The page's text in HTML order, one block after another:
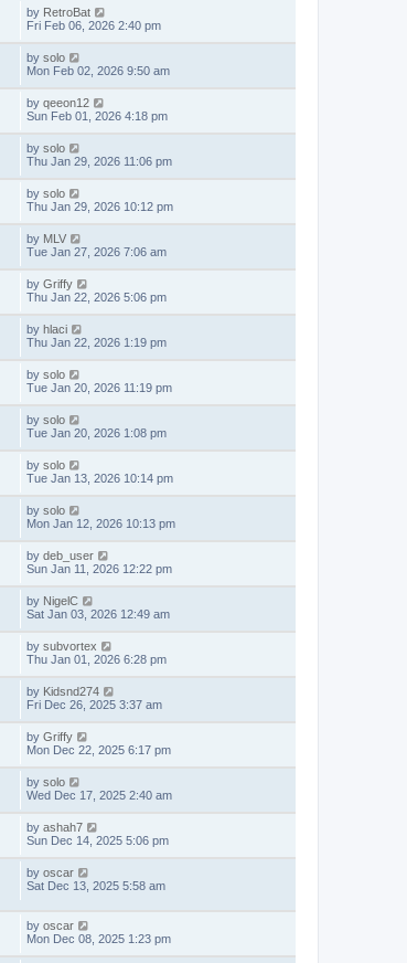
by RetroBat
Fri Feb 06, 2026 2:40 pm
by solo
Mon Feb 02, 2026 9:50 am
by qeeon12
Sun Feb 01, 2026 4:18 pm
by solo
Thu Jan 29, 2026 11:06 pm
by solo
Thu Jan 29, 2026 10:12 pm
by MLV
Tue Jan 27, 2026 7:06 am
by Griffy
Thu Jan 22, 2026 5:06 pm
by hlaci
Thu Jan 22, 2026 1:19 pm
by solo
Tue Jan 20, 2026 11:19 pm
by solo
Tue Jan 20, 2026 1:08 pm
by solo
Tue Jan 13, 2026 10:14 pm
by solo
Mon Jan 12, 2026 10:13 pm
by deb_user
Sun Jan 11, 2026 12:22 pm
by NigelC
Sat Jan 03, 2026 12:49 am
by subvortex
Thu Jan 01, 2026 6:28 pm
by Kidsnd274
Fri Dec 26, 2025 3:37 am
by Griffy
Mon Dec 22, 2025 6:17 pm
by solo
Wed Dec 17, 2025 2:40 am
by ashah7
Sun Dec 14, 2025 5:06 pm
by oscar
Sat Dec 13, 2025 5:58 am
by oscar
Mon Dec 08, 2025 1:23 pm